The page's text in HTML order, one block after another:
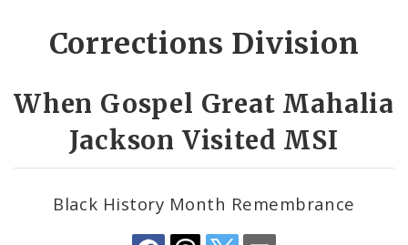
Corrections Division
When Gospel Great Mahalia
Jackson Visited MSI
Black History Month Remembrance
Share
by